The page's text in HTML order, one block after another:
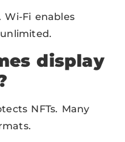
Fi enables
display
NFTs. Many